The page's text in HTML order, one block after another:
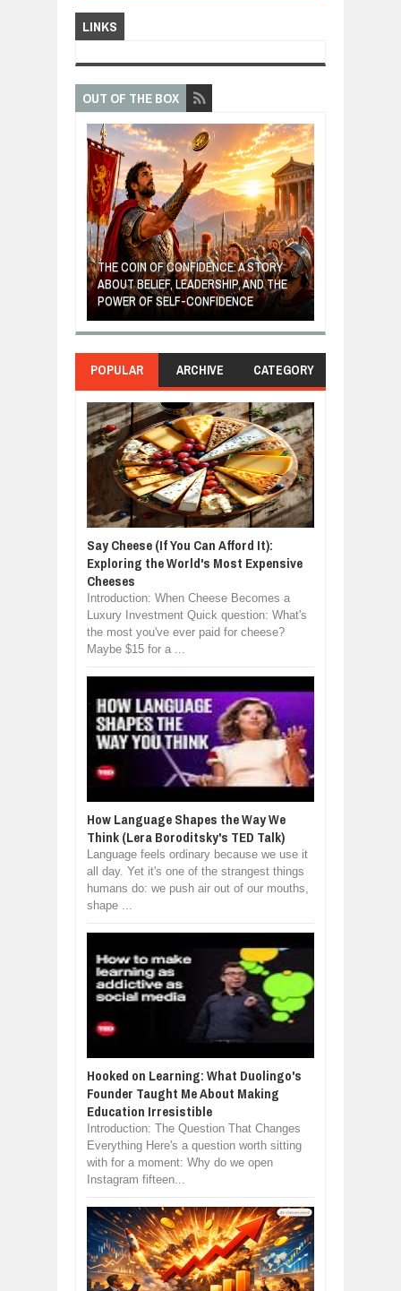
LINKS
OUT OF THE BOX
THE COIN OF CONFIDENCE: A STORY
ABOUT BELIEF, LEADERSHIP, AND THE
POWER OF SELF-CONFIDENCE
POPULAR ARCHIVE CATEGORY
Say Cheese (If You Can Afford It):
Exploring the World's Most Expensive
Cheeses
Introduction: When Cheese Becomes a
Luxury Investment Quick question: What's
the most you've ever paid for cheese?
Maybe $15 for a ...
How Language Shapes the Way We
Think (Lera Boroditsky's TED Talk)
Language feels ordinary because we use it
all day. Yet it's one of the strangest things
humans do: we push air out of our mouths,
shape ...
Hooked on Learning: What Duolingo's
Founder Taught Me About Making
Education Irresistible
Introduction: The Question That Changes
Everything Here's a question worth sitting
with for a moment: Why do we open
Instagram fifteen...